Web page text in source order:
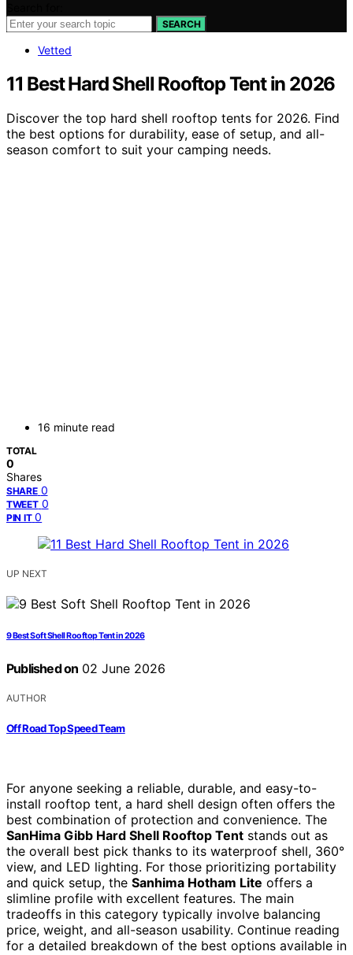
SEARCH
Vetted
11 Best Hard Shell Rooftop Tent in 2026
Discover the top hard shell rooftop tents for 2026. Find
the best options for durability, ease of setup, and all-
season comfort to suit your camping needs.
16 minute read
TOTAL
0
Shares
SHARE 0
TWEET 0
PIN IT 0
UP NEXT
9 Best Soft Shell Rooftop Tent in 2026
Published on 02 June 2026
AUTHOR
Off Road Top Speed Team
For anyone seeking a reliable, durable, and easy-to-
install rooftop tent, a hard shell design often offers the
best combination of protection and convenience. The
SanHima Gibb Hard Shell Rooftop Tent stands out as
the overall best pick thanks to its waterproof shell, 360°
view, and LED lighting. For those prioritizing portability
and quick setup, the Sanhima Hotham Lite offers a
slimline profile with excellent features. The main
tradeoffs in this category typically involve balancing
price, weight, and all-season usability. Continue reading
for a detailed breakdown of the best options available in